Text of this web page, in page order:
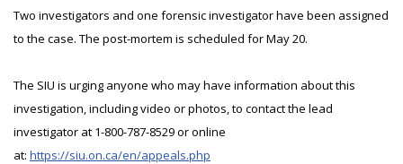
Two investigators and one forensic investigator have been assigned
to the case. The post-mortem is scheduled for May 20.
The SIU is urging anyone who may have information about this
investigation, including video or photos, to contact the lead
investigator at 1-800-787-8529 or online
at: https://siu.on.ca/en/appeals.php